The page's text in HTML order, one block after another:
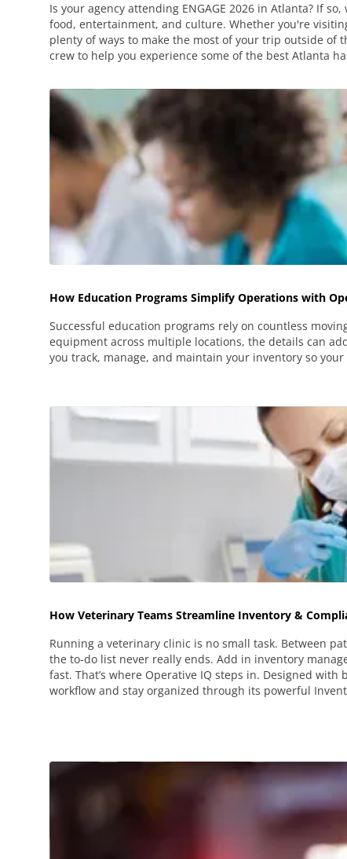
Is your agency attending ENGAGE 2026 in Atlanta? If
food, entertainment, and culture. Whether you're
plenty of ways to make the most of your trip outside of
crew to help you experience some of the best Atlanta
How Education Programs Simplify Operations with
Successful education programs rely on countless
equipment across multiple locations, the details can
you track, manage, and maintain your inventory so
How Veterinary Teams Streamline Inventory &
Running a veterinary clinic is no small task. Between
the to-do list never really ends. Add in inventory
fast. That’s where Operative IQ steps in. Designed
workflow and stay organized through its powerful